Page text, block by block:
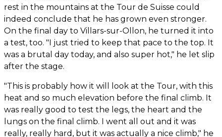
rest in the mountains at the Tour de Suisse could
indeed conclude that he has grown even stronger.
On the final day to Villars-sur-Ollon, he turned it into
a test, too. "I just tried to keep that pace to the top. It
was a brutal day today, and also super hot," he let slip
after the stage.
"This is probably how it will look at the Tour, with this
heat and so much elevation before the final climb. It
was really good to test the legs, the heart and the
lungs on the final climb. I went all out and it was
really, really hard, but it was actually a nice climb," he